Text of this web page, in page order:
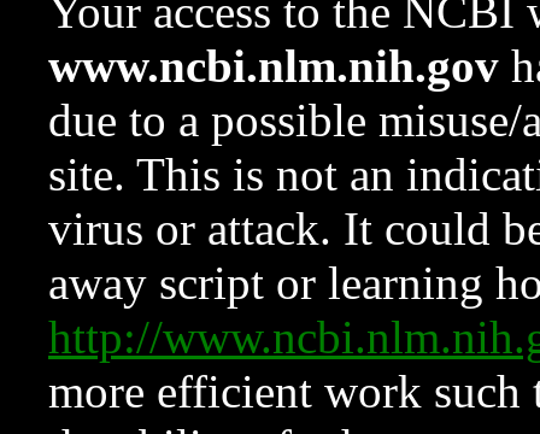
Your access to the NCBI
www.ncbi.nlm.nih.gov
due to a possible
site. This is not an
virus or attack. It could
away script or learning
http://
more efficient work such